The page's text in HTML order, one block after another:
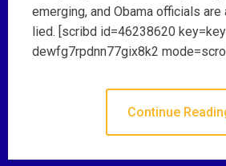
emerging, and Obama officials
lied. [scribd id=46238620
dewfg7rpdnn77gix8k2
Continue